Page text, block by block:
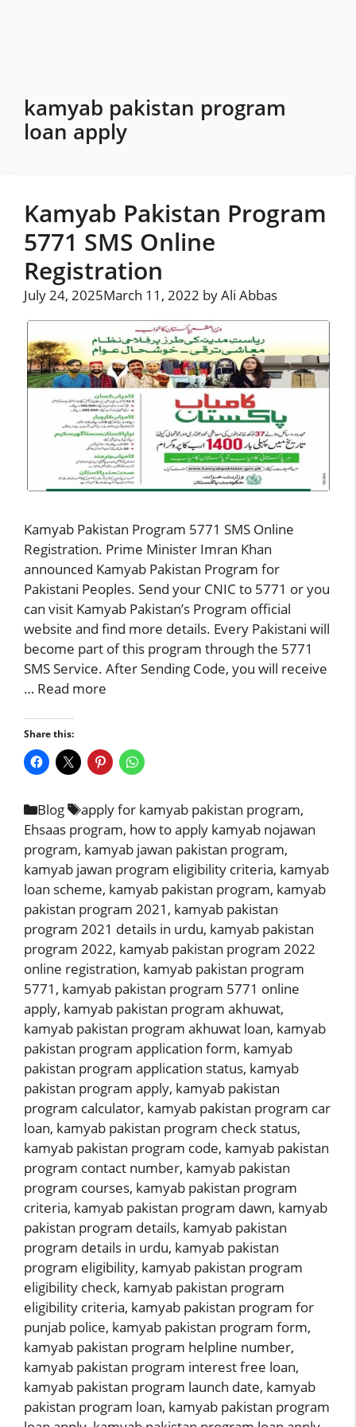
kamyab pakistan program
loan apply
Kamyab Pakistan Program
5771 SMS Online
Registration
July 24, 2025March 11, 2022 byAli Abbas
Kamyab Pakistan Program 5771 SMS Online
Registration. Prime Minister Imran Khan
announced Kamyab Pakistan Program for
Pakistani Peoples. Send your CNIC to 5771 or you
can visit Kamyab Pakistan’s Program official
website and find more details. Every Pakistani will
become part of this program through the 5771
SMS Service. After Sending Code, you will receive
… Read more
Share this:
Categories
Blog Tags
apply for kamyab pakistan program,
Ehsaas program, how to apply kamyab nojawan
program, kamyab jawan pakistan program,
kamyab jawan program eligibility criteria, kamyab
loan scheme, kamyab pakistan program, kamyab
pakistan program 2021 , kamyab pakistan
program 2021 details in urdu, kamyab pakistan
program 2022, kamyab pakistan program 2022
online registration, kamyab pakistan program
5771 , kamyab pakistan program 5771 online
apply, kamyab pakistan program akhuwat,
kamyab pakistan program akhuwat loan, kamyab
pakistan program application form, kamyab
pakistan program application status, kamyab
pakistan program apply, kamyab pakistan
program calculator, kamyab pakistan program car
loan, kamyab pakistan program check status,
kamyab pakistan program code, kamyab pakistan
program contact number, kamyab pakistan
program courses, kamyab pakistan program
criteria, kamyab pakistan program dawn, kamyab
pakistan program details, kamyab pakistan
program details in urdu, kamyab pakistan
program eligibility, kamyab pakistan program
eligibility check, kamyab pakistan program
eligibility criteria, kamyab pakistan program for
punjab police, kamyab pakistan program form,
kamyab pakistan program helpline number,
kamyab pakistan program interest free loan,
kamyab pakistan program launch date, kamyab
pakistan program loan, kamyab pakistan program